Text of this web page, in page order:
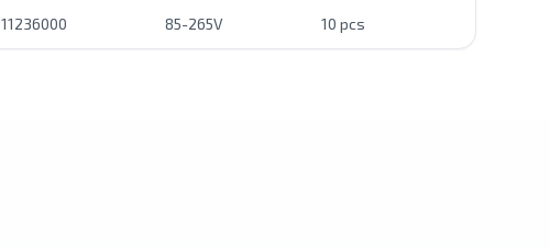
11236000 85-265V 10 pcs